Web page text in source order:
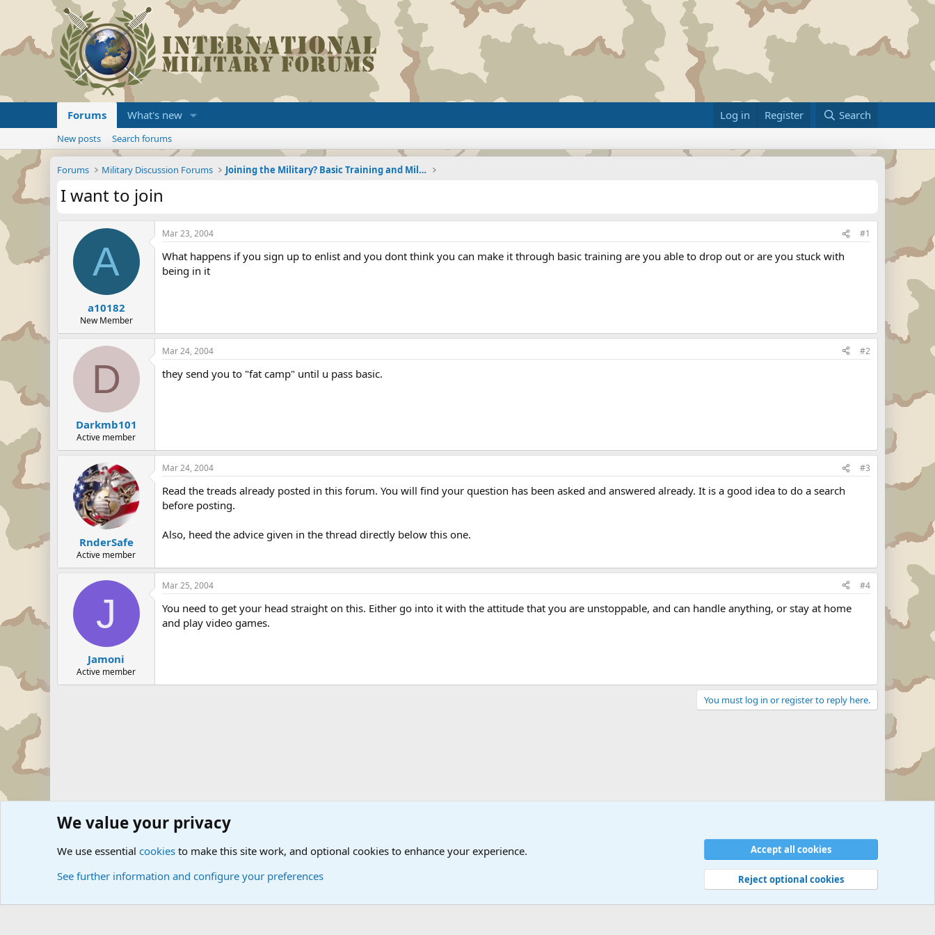
Forums What's new Log in Register Search
New posts Search forums
Forums Military Discussion Forums Joining the Military? Basic Training and Military
I want to join
A
a10182
New Member
Mar 23, 2004 #1
What happens if you sign up to enlist and you dont think you can make it through basic training are you able to drop out or are you stuck with
being in it
D
Darkmb101
Active member
Mar 24, 2004 #2
they send you to "fat camp" until u pass basic.
RnderSafe
Active member
Mar 24, 2004 #3
Read the treads already posted in this forum. You will find your question has been asked and answered already. It is a good idea to do a search
before posting.
Also, heed the advice given in the thread directly below this one.
J
Jamoni
Active member
Mar 25, 2004 #4
You need to get your head straight on this. Either go into it with the attitude that you are unstoppable, and can handle anything, or stay at home
and play video games.
You must log in or register to reply here.
Forums Military Discussion Forums Joining the Military? Basic Training and Military
Privacy policy Help © Military Quotes and Mottos
We value your privacy
We use essential cookies to make this site work, and optional cookies to enhance your experience.
See further information and configure your preferences
Accept all cookies
Reject optional cookies